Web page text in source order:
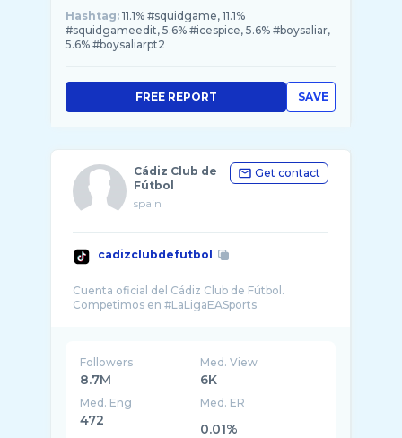
Hashtag: 11.1% #squidgame, 11.1%
#squidgameedit, 5.6% #icespice, 5.6% #boysaliar,
5.6% #boysaliarpt2
SAVE
FREE REPORT
Cádiz Club de
Fútbol
spain
Get contact
cadizclubdefutbol
Cuenta oficial del Cádiz Club de Fútbol.
Followers
8.7M
Med. View
6K
Med. Eng
472
Med. ER
0.01%